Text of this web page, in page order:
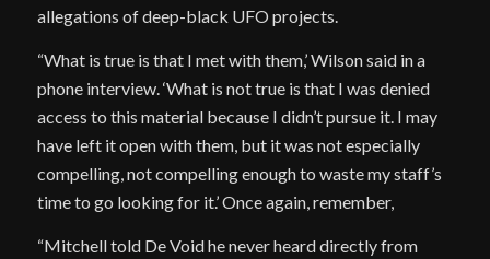
allegations of deep-black UFO projects.
“What is true is that I met with them,’ Wilson said in a
phone interview. ‘What is not true is that I was denied
access to this material because I didn’t pursue it. I may
have left it open with them, but it was not especially
compelling, not compelling enough to waste my staff’s
time to go looking for it.’ Once again, remember,
“Mitchell told De Void he never heard directly from